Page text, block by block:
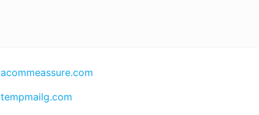
acommeassure.com
tempmailg.com